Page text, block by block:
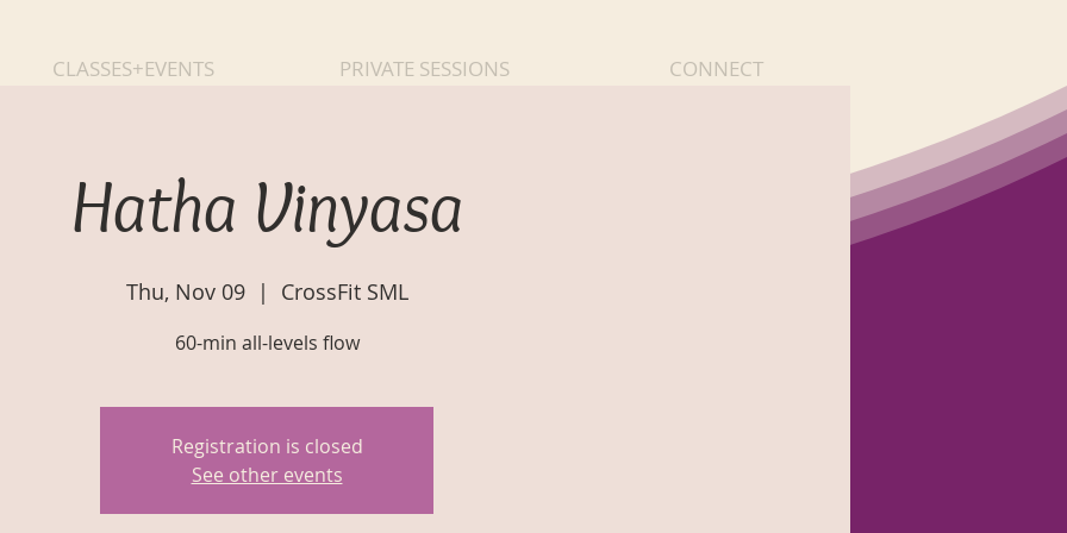
CLASSES+EVENTS PRIVATE SESSIONS CONNECT
Hatha Vinyasa
Thu, Nov 09
  |
CrossFit SML
60-min all-levels flow
Registration is closed
See other events